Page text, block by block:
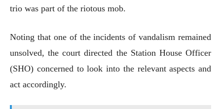
trio was part of the riotous mob.
Noting that one of the incidents of vandalism remained
unsolved, the court directed the Station House Officer
(SHO) concerned to look into the relevant aspects and
act accordingly.